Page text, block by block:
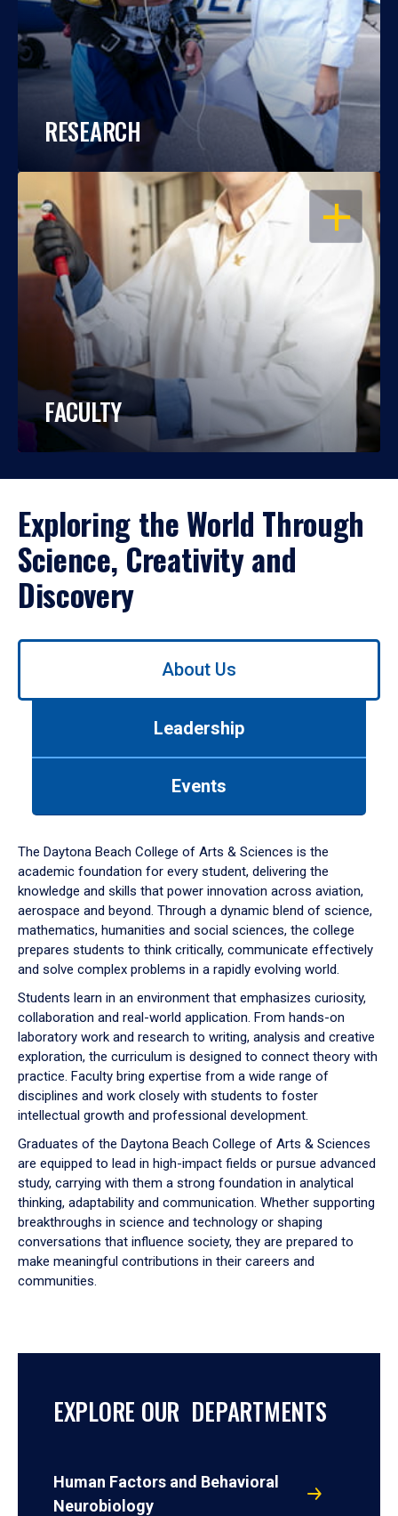
RESEARCH
OPEN
FACULTY
Exploring the World Through
Science, Creativity and
Discovery
Use
down
arrow
to
About Us
Leadership
Events
The Daytona Beach College of Arts & Sciences is the
academic foundation for every student, delivering the
knowledge and skills that power innovation across aviation,
aerospace and beyond. Through a dynamic blend of science,
mathematics, humanities and social sciences, the college
prepares students to think critically, communicate effectively
and solve complex problems in a rapidly evolving world.
Students learn in an environment that emphasizes curiosity,
collaboration and real-world application. From hands-on
laboratory work and research to writing, analysis and creative
exploration, the curriculum is designed to connect theory with
practice. Faculty bring expertise from a wide range of
disciplines and work closely with students to foster
intellectual growth and professional development.
Graduates of the Daytona Beach College of Arts & Sciences
are equipped to lead in high-impact fields or pursue advanced
study, carrying with them a strong foundation in analytical
thinking, adaptability and communication. Whether supporting
breakthroughs in science and technology or shaping
conversations that influence society, they are prepared to
make meaningful contributions in their careers and
communities.
EXPLORE OUR DEPARTMENTS
Human Factors and Behavioral
Neurobiology